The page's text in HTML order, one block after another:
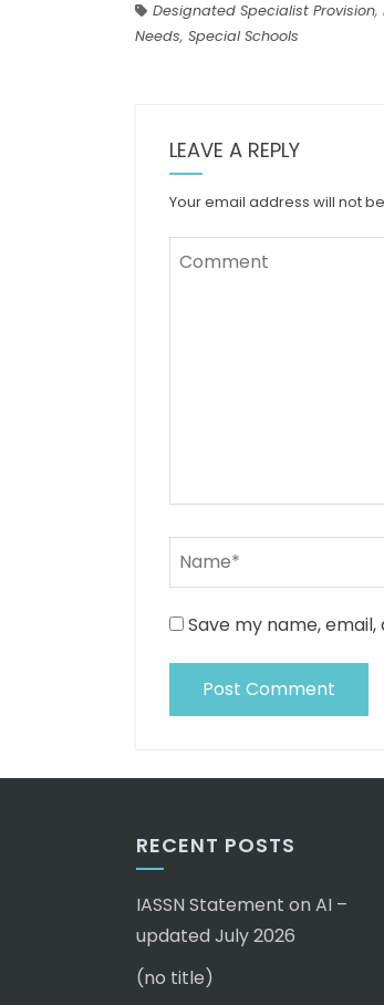
Designated Specialist Provision,
Needs, Special Schools
LEAVE A REPLY
Your email address will not
Save my name,
RECENT POSTS
IASSN Statement on AI –
updated July 2026
(no title)